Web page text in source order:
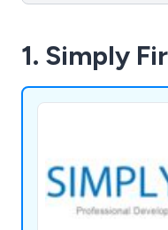
1. Simply